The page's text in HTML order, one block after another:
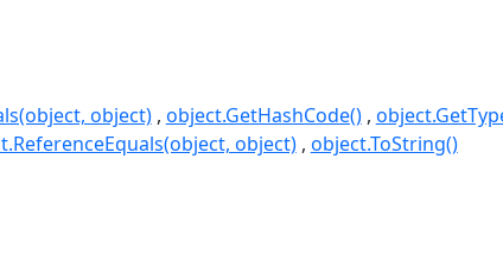
object) object.GetHashCode()
object) object.ToString()